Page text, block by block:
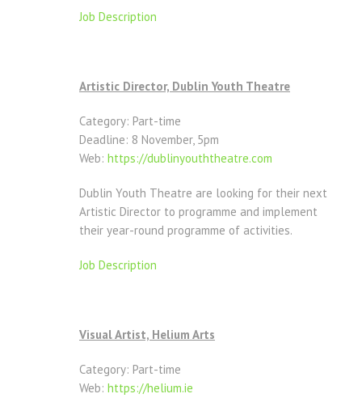
Job Description
Artistic Director, Dublin Youth Theatre
Category: Part-time
Deadline: 8 November, 5pm
Web: https://dublinyouththeatre.com
Dublin Youth Theatre are looking for their next
Artistic Director to programme and implement
their year-round programme of activities.
Job Description
Visual Artist, Helium Arts
Category: Part-time
Web: https://helium.ie